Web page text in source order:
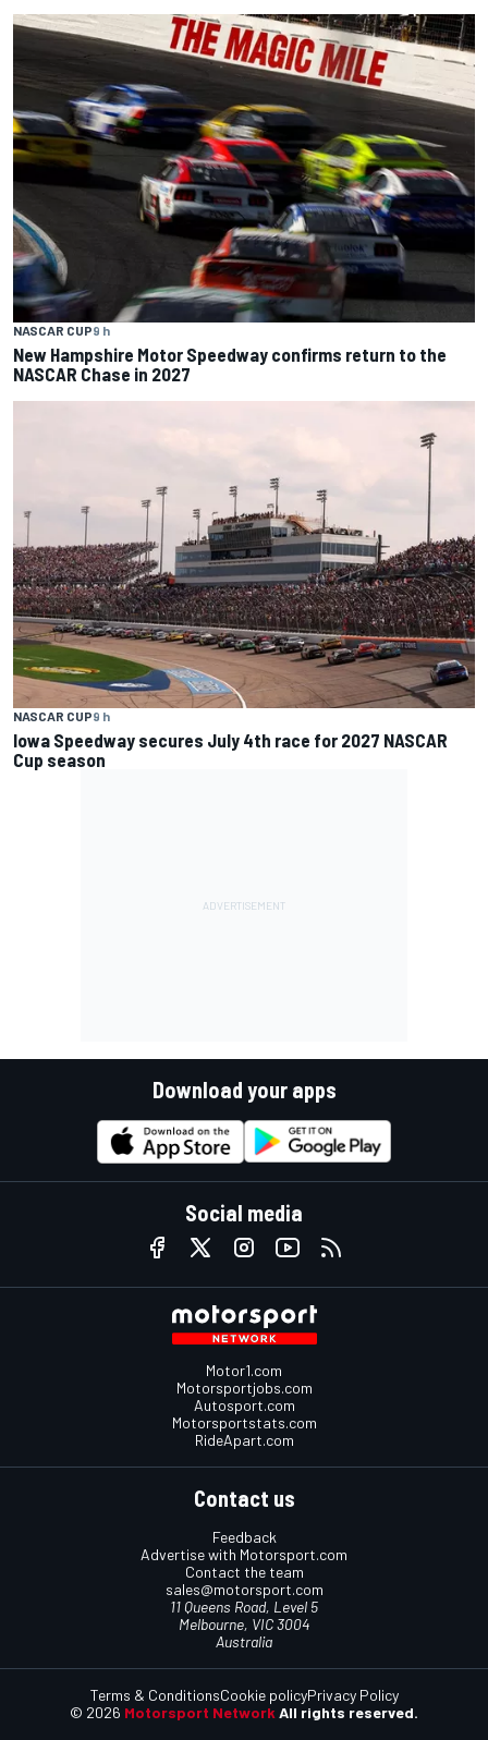
NASCAR CUP9 h
New Hampshire Motor Speedway confirms return to the
NASCAR Chase in 2027
NASCAR CUP9 h
Iowa Speedway secures July 4th race for 2027 NASCAR
Cup season
Download your apps
Social media
Motor1.com
Motorsportjobs.com
Autosport.com
Motorsportstats.com
RideApart.com
Contact us
Feedback
Advertise with Motorsport.com
Contact the team
sales@motorsport.com
11 Queens Road, Level 5
Melbourne, VIC 3004
Australia
© 2026 Motorsport Network All rights reserved.
Terms & ConditionsCookie policyPrivacy Policy